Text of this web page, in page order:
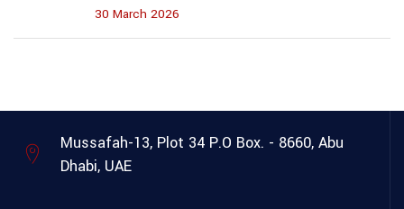
30 March 2026
Mussafah-13, Plot 34 P.O Box. - 8660, Abu
Dhabi, UAE